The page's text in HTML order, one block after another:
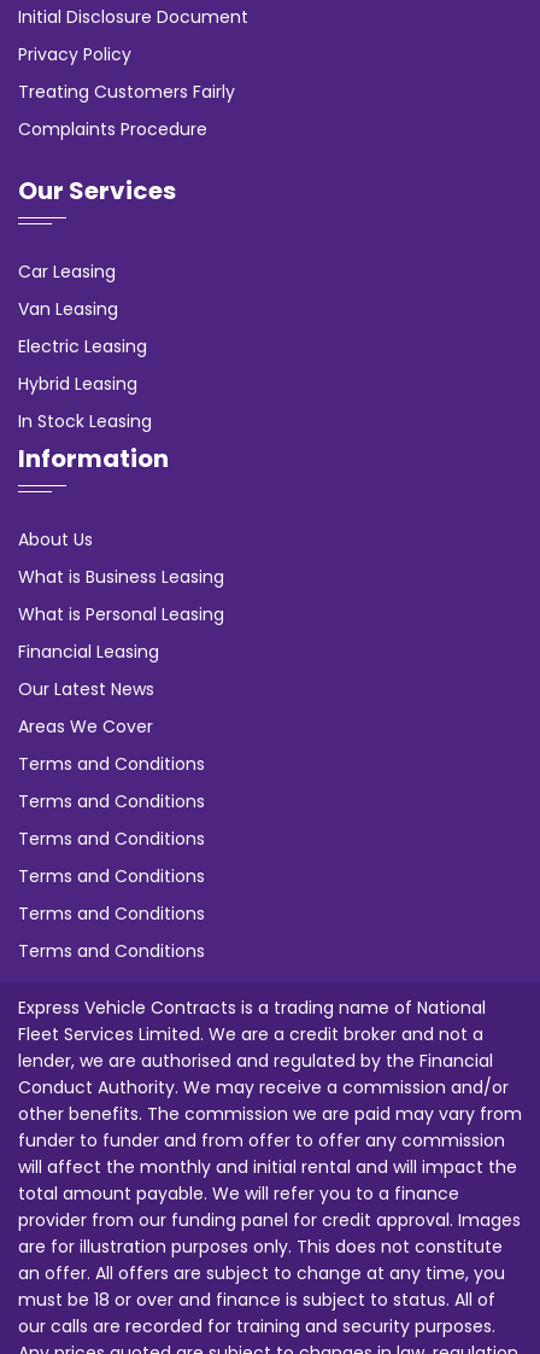
Initial Disclosure Document
Privacy Policy
Treating Customers Fairly
Complaints Procedure
Our Services
Car Leasing
Van Leasing
Electric Leasing
Hybrid Leasing
In Stock Leasing
Information
About Us
What is Business Leasing
What is Personal Leasing
Financial Leasing
Our Latest News
Areas We Cover
Terms and Conditions
Terms and Conditions
Terms and Conditions
Terms and Conditions
Terms and Conditions
Terms and Conditions
Express Vehicle Contracts is a trading name of National
Fleet Services Limited. We are a credit broker and not a
lender, we are authorised and regulated by the Financial
Conduct Authority. We may receive a commission and/or
other benefits. The commission we are paid may vary from
funder to funder and from offer to offer any commission
will affect the monthly and initial rental and will impact the
total amount payable. We will refer you to a finance
provider from our funding panel for credit approval. Images
are for illustration purposes only. This does not constitute
an offer. All offers are subject to change at any time, you
must be 18 or over and finance is subject to status. All of
our calls are recorded for training and security purposes.